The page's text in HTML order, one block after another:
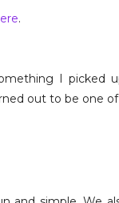
.
I picked
out to be one